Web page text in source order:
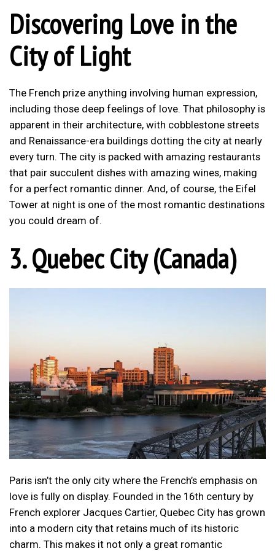
Discovering Love in the
City of Light
The French prize anything involving human expression,
including those deep feelings of love. That philosophy is
apparent in their architecture, with cobblestone streets
and Renaissance-era buildings dotting the city at nearly
every turn. The city is packed with amazing restaurants
that pair succulent dishes with amazing wines, making
for a perfect romantic dinner. And, of course, the Eifel
Tower at night is one of the most romantic destinations
you could dream of.
3. Quebec City (Canada)
Paris isn’t the only city where the French’s emphasis on
love is fully on display. Founded in the 16th century by
French explorer Jacques Cartier, Quebec City has grown
into a modern city that retains much of its historic
charm. This makes it not only a great romantic